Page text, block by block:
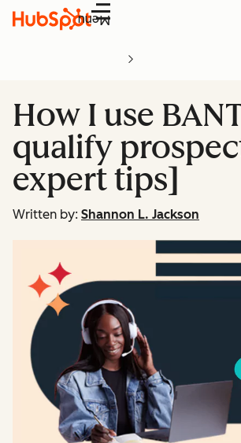
Menu
How I use
qualify
expert tips]
Written by: Shannon L. Jackson